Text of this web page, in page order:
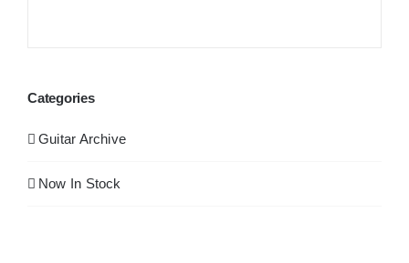
Categories
Guitar Archive
Now In Stock